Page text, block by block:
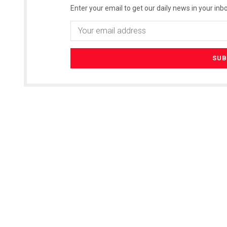
Enter your email to get our daily news in your